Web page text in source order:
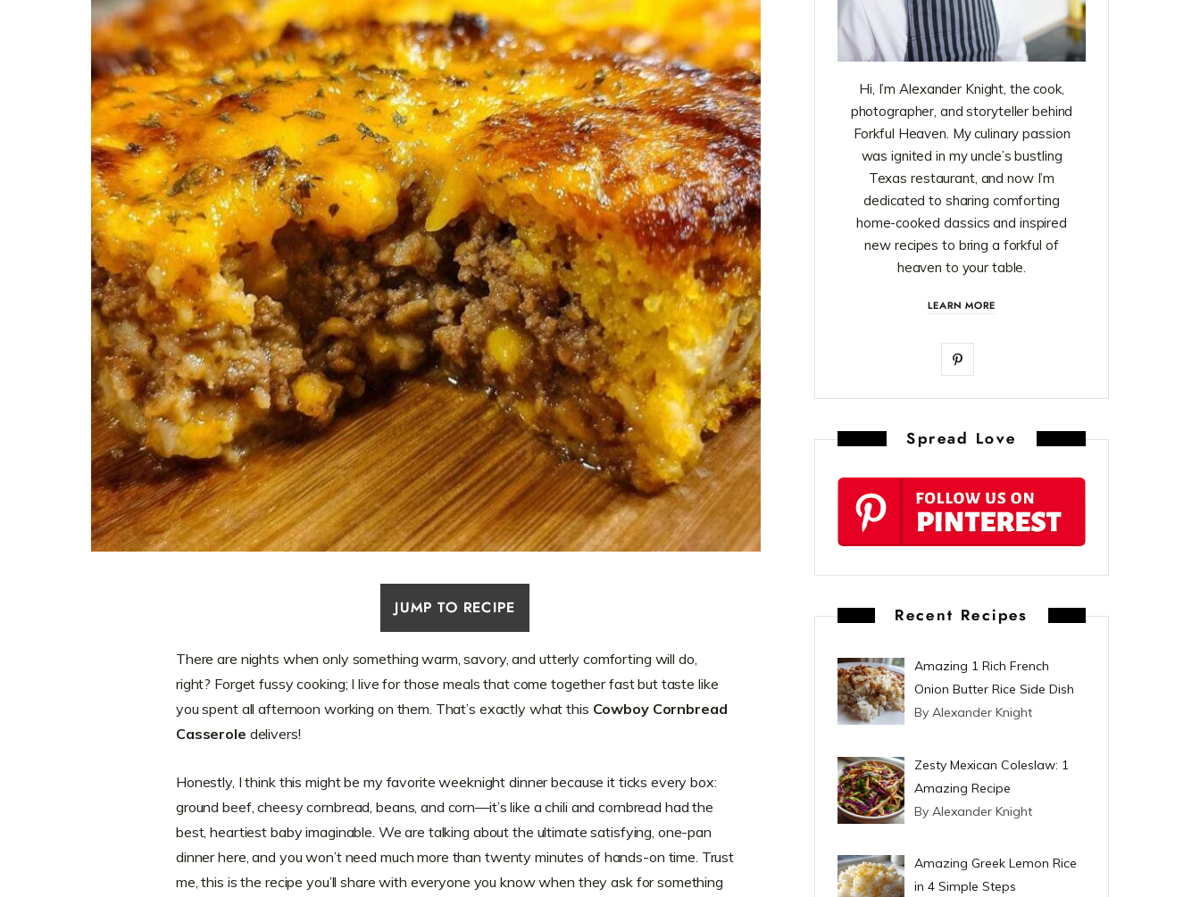
JUMP TO RECIPE
There are nights when only something warm, savory, and utterly comforting will do,
right? Forget fussy cooking; I live for those meals that come together fast but taste like
you spent all afternoon working on them. That’s exactly what this Cowboy Cornbread
Casserole delivers!
Honestly, I think this might be my favorite weeknight dinner because it ticks every box:
ground beef, cheesy cornbread, beans, and corn—it’s like a chili and cornbread had the
best, heartiest baby imaginable. We are talking about the ultimate satisfying, one-pan
dinner here, and you won’t need much more than twenty minutes of hands-on time. Trust
me, this is the recipe you’ll share with everyone you know when they ask for something
Hi, I’m Alexander Knight, the cook,
photographer, and storyteller behind
Forkful Heaven. My culinary passion
was ignited in my uncle’s bustling
Texas restaurant, and now I’m
dedicated to sharing comforting
home-cooked classics and inspired
new recipes to bring a forkful of
heaven to your table.
LEARN MORE
P
e
r
t
Spread Love
Recent Recipes
Amazing 1 Rich French
Onion Butter Rice Side Dish
By Alexander Knight
Zesty Mexican Coleslaw: 1
Amazing Recipe
By Alexander Knight
Amazing Greek Lemon Rice
in 4 Simple Steps